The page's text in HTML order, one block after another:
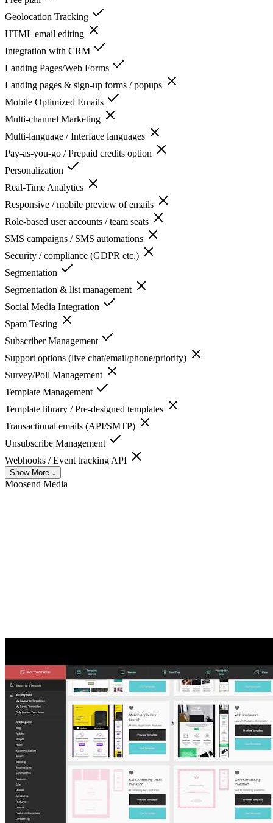
Geolocation Tracking
HTML email editing
Integration with CRM
Landing Pages/Web Forms
Landing pages & sign-up forms / popups
Mobile Optimized Emails
Multi-channel Marketing
Multi-language / Interface languages
Pay-as-you-go / Prepaid credits option
Personalization
Real-Time Analytics
Responsive / mobile preview of emails
Role-based user accounts / team seats
SMS campaigns / SMS automations
Security / compliance (GDPR etc.)
Segmentation
Segmentation & list management
Social Media Integration
Spam Testing
Subscriber Management
Support options (live chat/email/phone/priority)
Survey/Poll Management
Template Management
Template library / Pre-designed templates
Transactional emails (API/SMTP)
Unsubscribe Management
Webhooks / Event tracking API
Show More ↓
Moosend Media